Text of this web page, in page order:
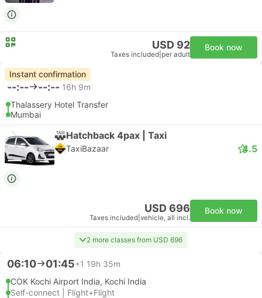
USD 92
Taxes included per adult
Book now
Instant confirmation
--:-- --:-- 16h 9m
Thalassery Hotel Transfer
Mumbai
Hatchback 4pax | Taxi
TaxiBazaar 4.5
USD 696
Taxes included vehicle, all incl.
Book now
2 more classes from USD 696
06:10 01:45+1 19h 35m
COK Kochi Airport India, Kochi India
Self-connect | Flight+Flight